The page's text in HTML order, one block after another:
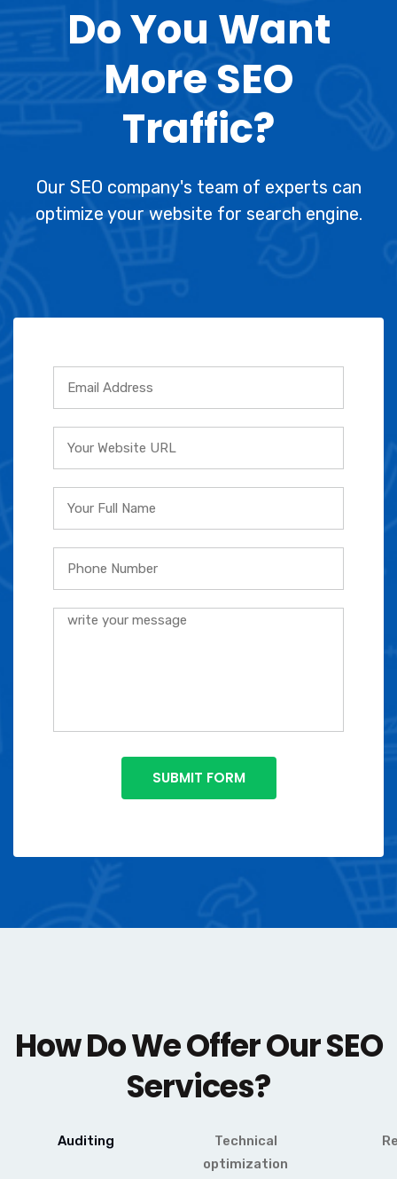
Do You Want
More SEO
Traffic?
Our SEO company's team of experts can
optimize your website for search engine.
How Do We Offer Our SEO
Services?
Auditing
Technical
optimization